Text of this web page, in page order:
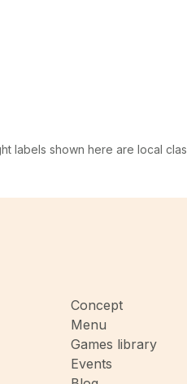
labels shown here are local
Concept
Menu
Games library
Events